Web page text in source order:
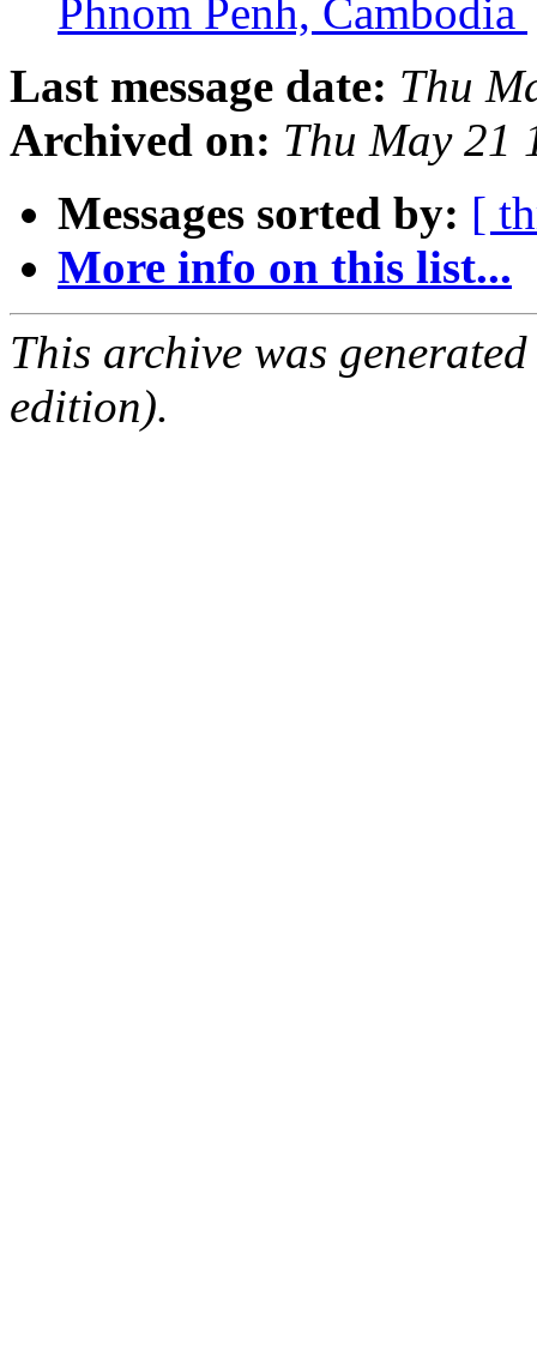
Phnom Penh, Cambodia
Last message date: Thu
Archived on: Thu May 21
Messages sorted by: [
More info on this list...
This archive was
edition).